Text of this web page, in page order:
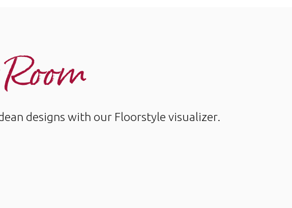
designs with our Floorstyle visualizer.